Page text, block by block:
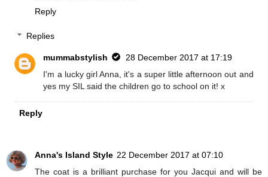
Reply
Replies
mummabstylish
28 December 2017 at 17:19
I'm a lucky girl Anna, it's a super little afternoon out and
yes my SIL said the children go to school on it! x
Reply
Anna's Island Style 22 December 2017 at 07:10
The coat is a brilliant purchase for you Jacqui and will be